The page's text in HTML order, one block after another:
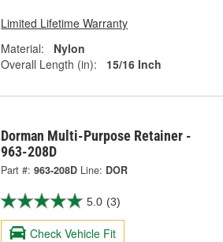
Limited Lifetime Warranty
Material:
Nylon
Overall Length (in):
15/16 Inch
Dorman Multi-Purpose Retainer -
963-208D
Part #: 963-208D Line: DOR
5.0 (3)
Check Vehicle Fit